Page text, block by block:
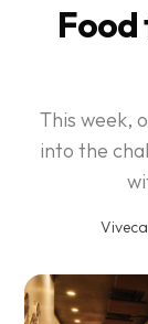
Food
This week,
into the